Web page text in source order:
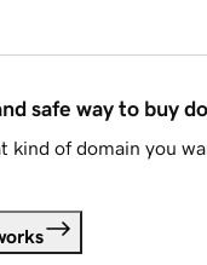
safe way to buy
kind of domain you